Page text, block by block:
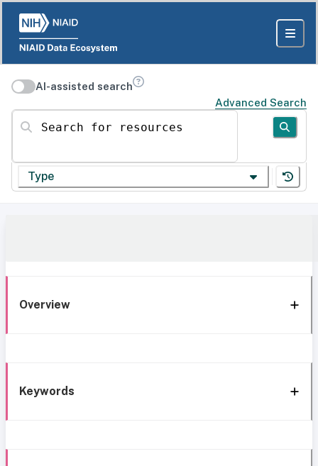
AI-assisted search
Advanced Search
Search for resources
Type
Overview
Keywords